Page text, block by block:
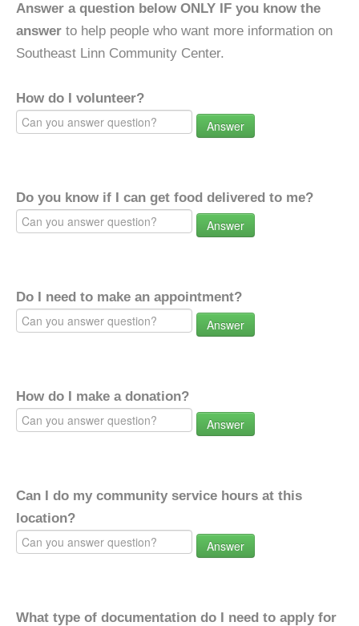
Answer a question below ONLY IF you know the
answer to help people who want more information on
Southeast Linn Community Center.
How do I volunteer?
Answer
Do you know if I can get food delivered to me?
Answer
Do I need to make an appointment?
Answer
How do I make a donation?
Answer
Can I do my community service hours at this
location?
Answer
What type of documentation do I need to apply for